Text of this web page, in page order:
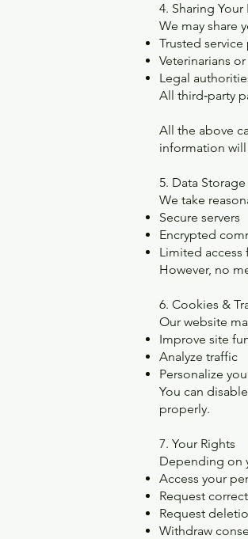
4. Sharing
We may share
Trusted
Veterinarians
Legal
All third‑party
All the above
information
5. Data
We take
Secure servers
Encrypted
Limited
However, no
6. Cookies &
Our website
Improve site
Analyze traffic
Personalize
You can
properly.
7. Your Rights
Depending on
Access your
Request
Request
Withdraw